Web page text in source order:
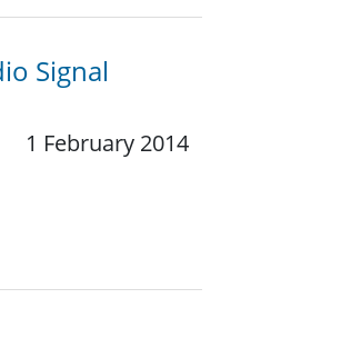
Signal
1 February 2014